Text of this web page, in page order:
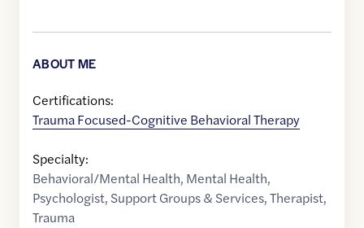
ABOUT ME
Certifications:
Trauma Focused-Cognitive Behavioral Therapy
Specialty:
Behavioral/Mental Health, Mental Health,
Psychologist, Support Groups & Services,Therapist,
Trauma